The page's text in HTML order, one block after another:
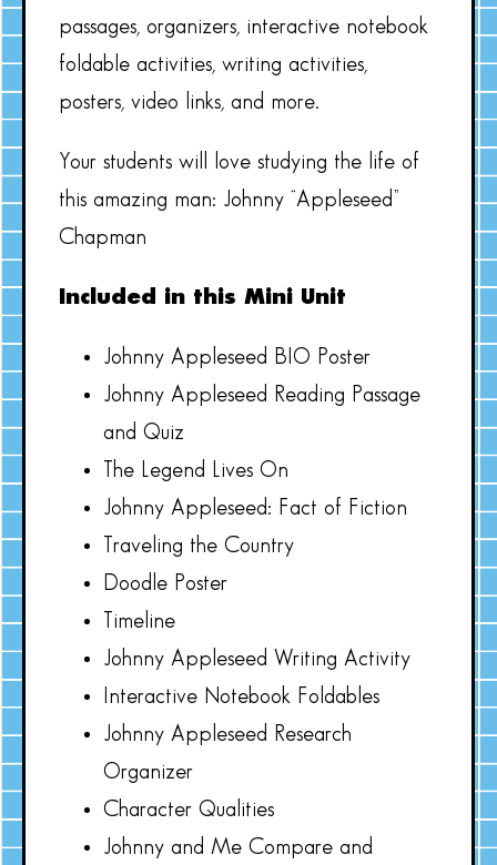
passages, organizers, interactive notebook
foldable activities, writing activities,
posters, video links, and more.
Your students will love studying the life of
this amazing man: Johnny “Appleseed”
Chapman
Included in this Mini Unit
Johnny Appleseed BIO Poster
Johnny Appleseed Reading Passage
and Quiz
The Legend Lives On
Johnny Appleseed: Fact of Fiction
Traveling the Country
Doodle Poster
Timeline
Johnny Appleseed Writing Activity
Interactive Notebook Foldables
Johnny Appleseed Research
Organizer
Character Qualities
Johnny and Me Compare and